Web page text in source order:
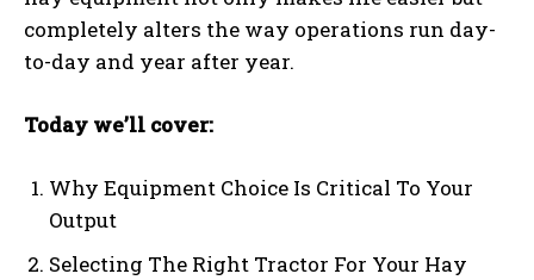
completely alters the way operations run day-
to-day and year after year.
Today we’ll cover:
Why Equipment Choice Is Critical To Your
Output
Selecting The Right Tractor For Your Hay